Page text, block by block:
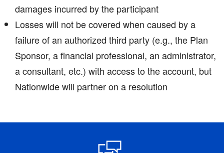
damages incurred by the participant
Losses will not be covered when caused by a
failure of an authorized third party (e.g., the Plan
Sponsor, a financial professional, an administrator,
a consultant, etc.) with access to the account, but
Nationwide will partner on a resolution